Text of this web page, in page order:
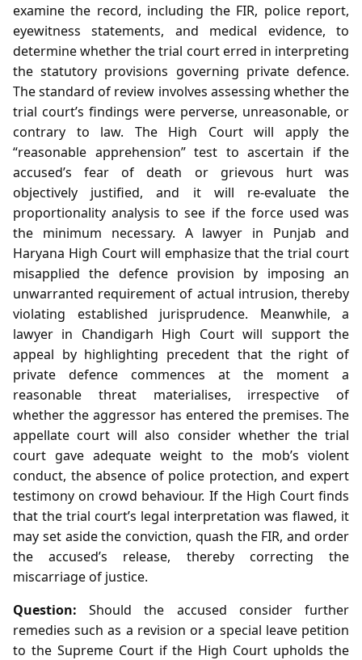
examine the record, including the FIR, police report,
eyewitness statements, and medical evidence, to
determine whether the trial court erred in interpreting
the statutory provisions governing private defence.
The standard of review involves assessing whether the
trial court’s findings were perverse, unreasonable, or
contrary to law. The High Court will apply the
“reasonable apprehension” test to ascertain if the
accused’s fear of death or grievous hurt was
objectively justified, and it will re‑evaluate the
proportionality analysis to see if the force used was
the minimum necessary. A lawyer in Punjab and
Haryana High Court will emphasize that the trial court
misapplied the defence provision by imposing an
unwarranted requirement of actual intrusion, thereby
violating established jurisprudence. Meanwhile, a
lawyer in Chandigarh High Court will support the
appeal by highlighting precedent that the right of
private defence commences at the moment a
reasonable threat materialises, irrespective of
whether the aggressor has entered the premises. The
appellate court will also consider whether the trial
court gave adequate weight to the mob’s violent
conduct, the absence of police protection, and expert
testimony on crowd behaviour. If the High Court finds
that the trial court’s legal interpretation was flawed, it
may set aside the conviction, quash the FIR, and order
the accused’s release, thereby correcting the
miscarriage of justice.
Question: Should the accused consider further
remedies such as a revision or a special leave petition
to the Supreme Court if the High Court upholds the